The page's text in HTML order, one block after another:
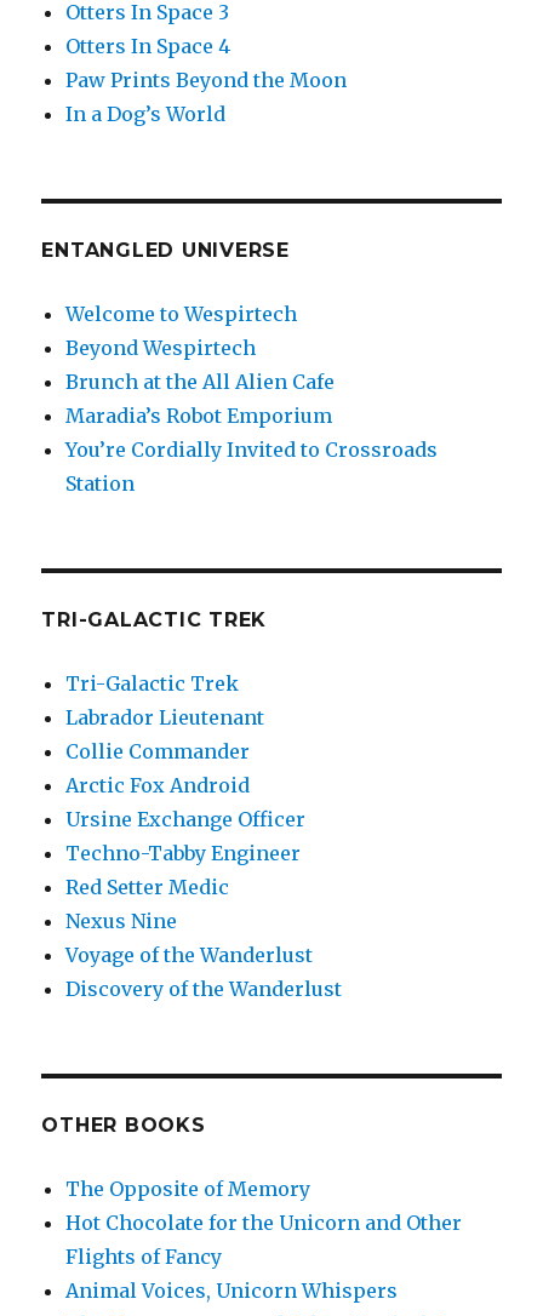
Otters In Space 3
Otters In Space 4
Paw Prints Beyond the Moon
In a Dog’s World
ENTANGLED UNIVERSE
Welcome to Wespirtech
Beyond Wespirtech
Brunch at the All Alien Cafe
Maradia’s Robot Emporium
You’re Cordially Invited to Crossroads
Station
TRI-GALACTIC TREK
Tri-Galactic Trek
Labrador Lieutenant
Collie Commander
Arctic Fox Android
Ursine Exchange Officer
Techno-Tabby Engineer
Red Setter Medic
Nexus Nine
Voyage of the Wanderlust
Discovery of the Wanderlust
OTHER BOOKS
The Opposite of Memory
Hot Chocolate for the Unicorn and Other
Flights of Fancy
Animal Voices, Unicorn Whispers